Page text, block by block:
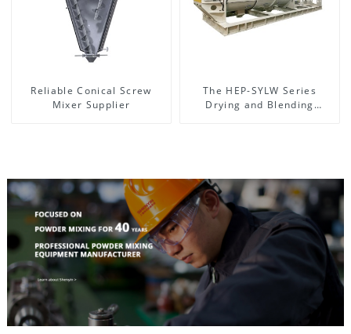
Reliable Conical Screw
Mixer Supplier
The HEP-SYLW Series
Drying and Blending